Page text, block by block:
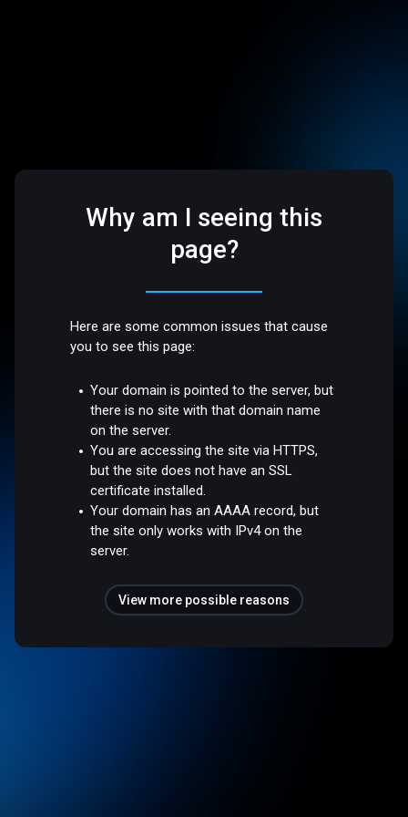
Why am I seeing this
page?
Here are some common issues that cause
you to see this page:
Your domain is pointed to the server, but
there is no site with that domain name
on the server.
You are accessing the site via HTTPS,
but the site does not have an SSL
certificate installed.
Your domain has an AAAA record, but
the site only works with IPv4 on the
server.
View more possible reasons